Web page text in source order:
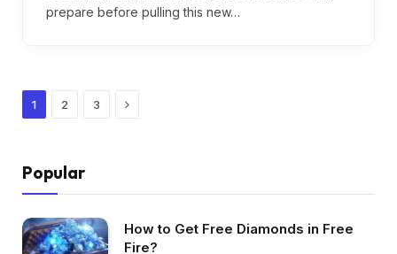
prepare before pulling this new…
1 2 3 Next
Popular
How to Get Free Diamonds in Free
Fire?